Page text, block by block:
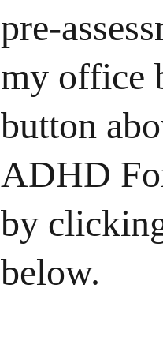
pre-
my office
button
ADHD
by
below.